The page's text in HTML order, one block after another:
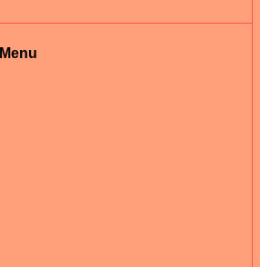
Menu